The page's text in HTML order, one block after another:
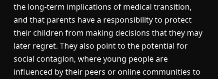
the long-term implications of medical transition,
and that parents have a responsibility to protect
their children from making decisions that they may
later regret. They also point to the potential for
social contagion, where young people are
influenced by their peers or online communities to